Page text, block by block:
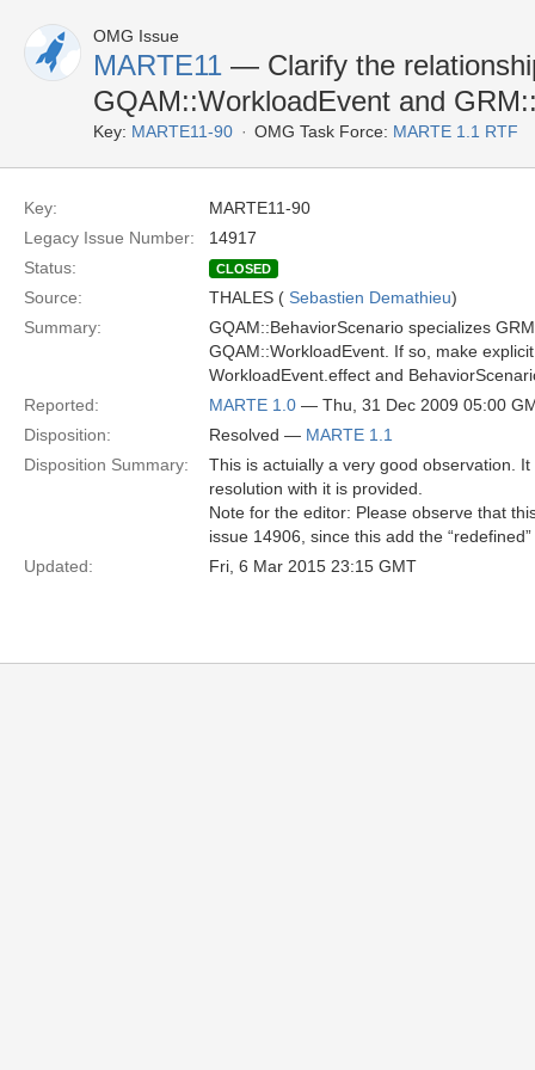
OMG Issue
MARTE11 — Clarify the
GQAM::WorkloadEvent and
Key: MARTE11-90 OMG Task Force: MARTE 1.1 RTF
Key:
MARTE11-90
Legacy Issue Number:
14917
Status:
CLOSED
Source: THALES ( Sebastien Demathieu)
Summary:
GQAM::BehaviorScenario specializes
GQAM::WorkloadEvent. If so, make
WorkloadEvent.effect and
Reported:
MARTE 1.0 — Thu, 31 Dec 2009 05:00
Disposition:
Resolved — MARTE 1.1
Disposition Summary:
This is actuially a very good observation.
resolution with it is provided.
Note for the editor: Please observe that
issue 14906, since this add the
Updated:
Fri, 6 Mar 2015 23:15 GMT